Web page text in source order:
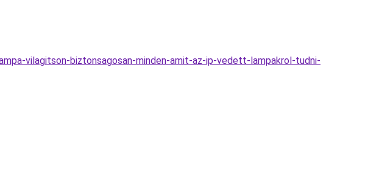
vilagitson-biztonsagosan-minden-amit-az-ip-vedett-lampakrol-tudni-